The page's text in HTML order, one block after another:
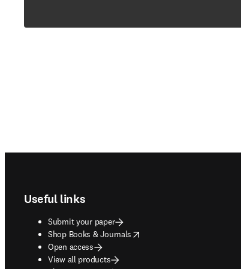
Useful links
Submit your paper
Shop Books & Journals
opens in new tab/window
Open access
View all products